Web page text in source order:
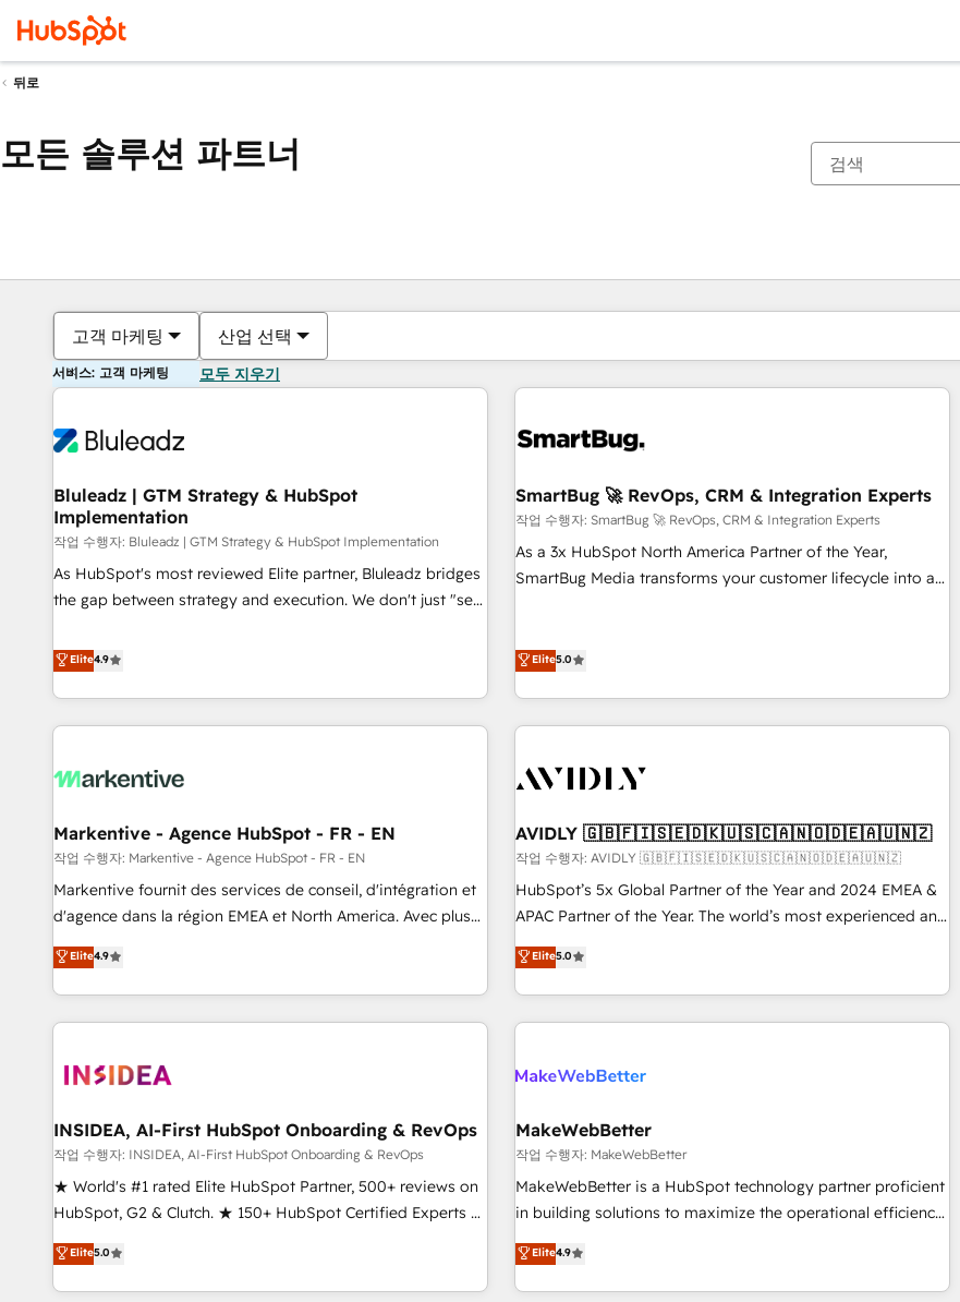
뒤로
모든 솔루션 파트너
고객 마케팅 산업 선택
서비스: 고객 마케팅 모두 지우기
Bluleadz | GTM Strategy & HubSpot
Implementation
작업 수행자: Bluleadz | GTM Strategy & HubSpot Implementation
As HubSpot's most reviewed Elite partner, Bluleadz bridges
the gap between strategy and execution. We don't just "set
to align your leadership and engineer a portal that drives
predictable revenue velocity. 🚀 GTM Strategy & Alignment
Workshops & Sprints: Identify "Valleys of Death" stalling
growth. Fix your ICP, Math, and Story to stop "accelerating a
technical-debt setup across all Hubs, validated by our 7
custom AI agents, and high-integrity migrations for total
reporting clarity. Security & Compliance: SOC 2 Type I and
HIPAA attested for enterprise-grade data security. 🏆 Why
Bluleadz? GTM OS Partner | 16+ Years Experience | 1,000+
Elite4.9
SmartBug 🚀 RevOps, CRM & Integration Experts
작업 수행자: SmartBug 🚀 RevOps, CRM & Integration Experts
As a 3x HubSpot North America Partner of the Year,
SmartBug Media transforms your customer lifecycle into a
(Paid Media), making this the official home for all three
technical development team. - 19 HubSpot-certified trainers
funnel marketing and high-performance advertising via
custom agents to automate growth. 🏆 Elite Excellence - 8
platform accreditations and deep HIPAA-compliance
expertise. - A team of 250+ experts dedicated to your
resilient growth.
Elite5.0
Markentive - Agence HubSpot - FR - EN
작업 수행자: Markentive - Agence HubSpot - FR - EN
Markentive fournit des services de conseil, d'intégration et
d'agence dans la région EMEA et North America. Avec plus
de 115 experts en marketing automation, Growth, Revops,
CRM et webdesign. Markentive is both a consulting firm, a
digital agency and an integrator. With over 115 experts in
marketing automation, growth, revops, CRM and webdesign
Elite4.9
AVIDLY 🇬🇧🇫🇮🇸🇪🇩🇰🇺🇸🇨🇦🇳🇴🇩🇪🇦🇺🇳🇿
작업 수행자: AVIDLY 🇬🇧🇫🇮🇸🇪🇩🇰🇺🇸🇨🇦🇳🇴🇩🇪🇦🇺🇳🇿
HubSpot’s 5x Global Partner of the Year and 2024 EMEA &
APAC Partner of the Year. The world’s most experienced and
fully accredited HubSpot Solutions Partner. 🚀 With 2,750+
HubSpot projects delivered and 370+ specialists across
EMEA, APAC and NAM, we de-risk complex CRM
programmes and accelerate ROI across every HubSpot
automation, we turn complexity into clarity, human at global
future.” Others agree it is proof of trust built through
measurable impact.
Elite5.0
INSIDEA, AI-First HubSpot Onboarding & RevOps
작업 수행자: INSIDEA, AI-First HubSpot Onboarding & RevOps
★ World's #1 rated Elite HubSpot Partner, 500+ reviews on
HubSpot, G2 & Clutch. ★ 150+ HubSpot Certified Experts &
Trainers across the team ★ 1,500+ implementations across
five continents ★ AI-First, RevOps-led, Onboarding
obsessed ★ Company of the Year 2024/25 INSIDEA helps
Elite5.0
MakeWebBetter
작업 수행자: MakeWebBetter
MakeWebBetter is a HubSpot technology partner proficient
in building solutions to maximize the operational efficiency
of HubSpot. The fastest-growing tech-enabler & facilitator,
MakeWebBetter, hands you the blend of HubSpot expertise
& eminent solutions & integrations. Trust us to streamline
Elite4.9
현재 위치페이지
페이지페이지페이지페이지페이지페이지페이지페이지페이지페이지